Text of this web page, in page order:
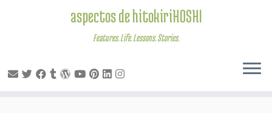
aspectos de hitokiriHOSHI
Features. Life. Lessons. Stories.